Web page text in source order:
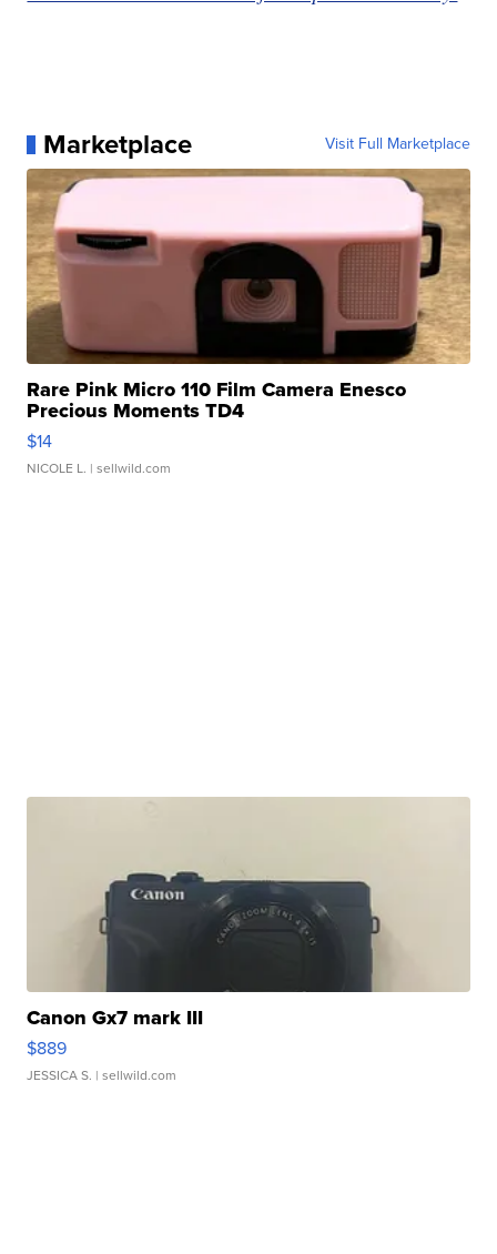
Marketplace Visit Full Marketplace
Rare Pink Micro 110 Film Camera Enesco
Precious Moments TD4
$14
NICOLE L. | sellwild.com
Canon Gx7 mark III
$889
JESSICA S. | sellwild.com